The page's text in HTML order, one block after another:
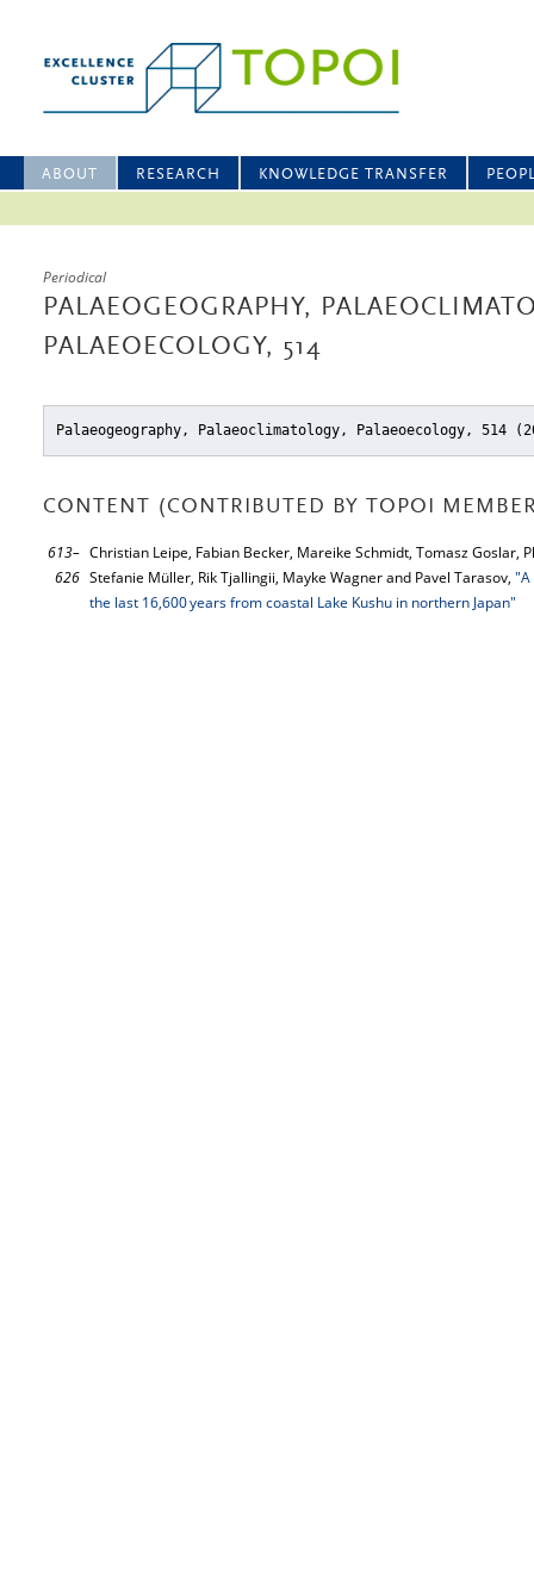
ABOUT RESEARCH KNOWLEDGE TRANSFER
Periodical
PALAEOGEOGRAPHY,
PALAEOECOLOGY, 514
Palaeogeography, Palaeoclimatology, Palaeoecology, 514
CONTENT (CONTRIBUTED BY TOPOI
613–
626
Christian Leipe, Fabian Becker, Mareike Schmidt, Tomasz Goslar,
Stefanie Müller, Rik Tjallingii, Mayke Wagner and Pavel Tarasov, "A
the last 16,600 years from coastal Lake Kushu in northern Japan"